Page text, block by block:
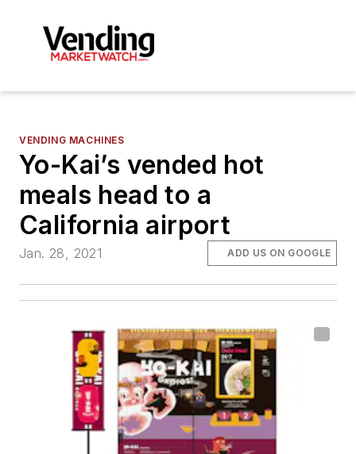
VENDING MACHINES
Yo-Kai’s vended hot
meals head to a
California airport
Jan. 28, 2021 ADD US ON GOOGLE